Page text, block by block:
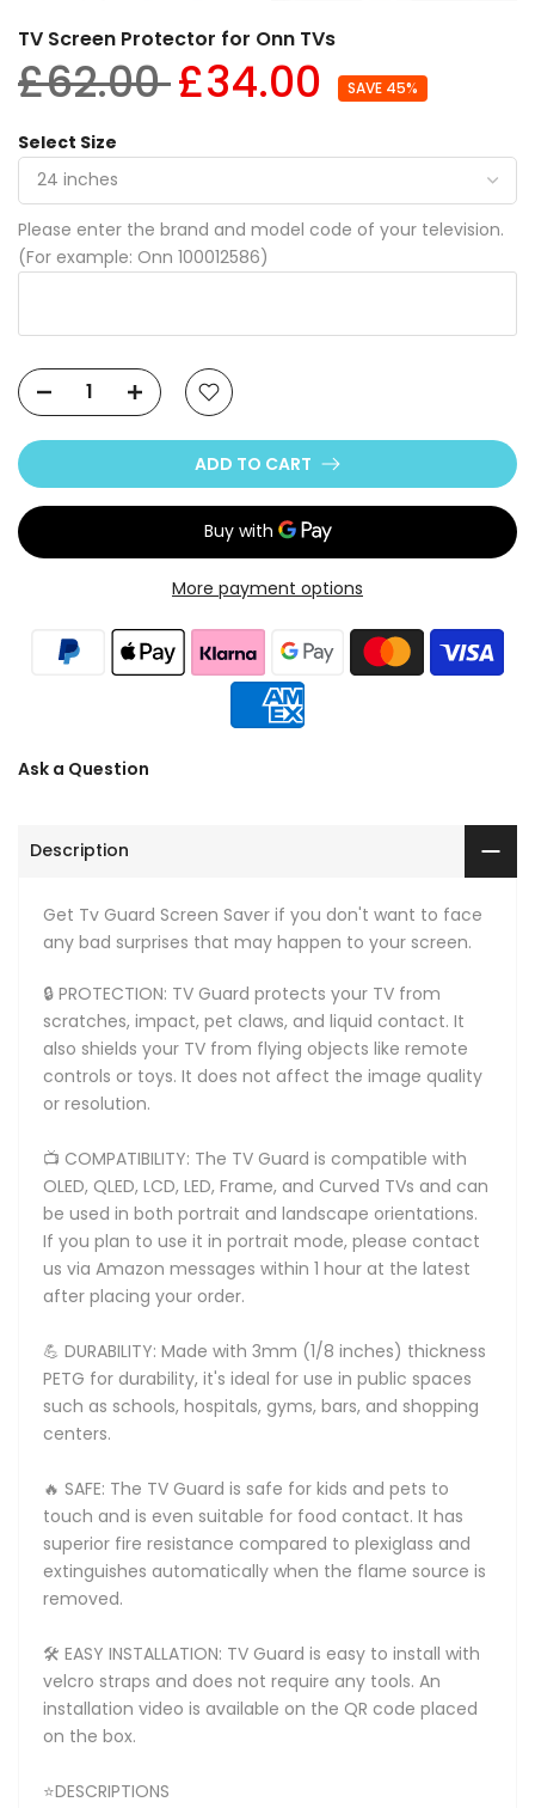
TV Screen Protector for Onn TVs
£62.00£34.00 SAVE 45%
Select Size
Please enter the brand and model code of your television.
(For example: Onn 100012586)
ADD TO CART
More payment options
Ask a Question
Description
Get Tv Guard Screen Saver if you don't want to face
any bad surprises that may happen to your screen.
🔒 PROTECTION: TV Guard protects your TV from
scratches, impact, pet claws, and liquid contact. It
also shields your TV from flying objects like remote
controls or toys. It does not affect the image quality
or resolution.
📺 COMPATIBILITY: The TV Guard is compatible with
OLED, QLED, LCD, LED, Frame, and Curved TVs and can
be used in both portrait and landscape orientations.
If you plan to use it in portrait mode, please contact
us via Amazon messages within 1 hour at the latest
after placing your order.
💪 DURABILITY: Made with 3mm (1/8 inches) thickness
PETG for durability, it's ideal for use in public spaces
such as schools, hospitals, gyms, bars, and shopping
centers.
🔥 SAFE: The TV Guard is safe for kids and pets to
touch and is even suitable for food contact. It has
superior fire resistance compared to plexiglass and
extinguishes automatically when the flame source is
removed.
🛠️ EASY INSTALLATION: TV Guard is easy to install with
velcro straps and does not require any tools. An
installation video is available on the QR code placed
on the box.
⭐DESCRIPTIONS